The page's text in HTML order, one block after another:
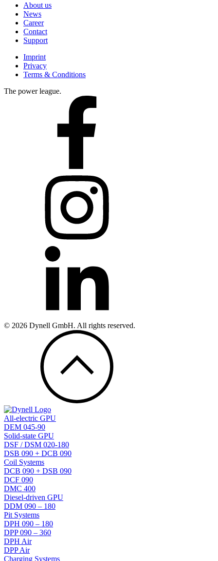
About us
News
Career
Contact
Support
Footer
menu
Imprint
Privacy
Terms & Conditions
The power league.
© 2026 Dynell GmbH. All rights reserved.
All-electric GPU
DEM 045-90
Solid-state GPU
DSF / DSM 020-180
DSB 090 + DCB 090
Coil Systems
DCB 090 + DSB 090
DCF 090
DMC 400
Diesel-driven GPU
DDM 090 – 180
Pit Systems
DPH 090 – 180
DPP 090 – 360
DPH Air
DPP Air
Charging Systems